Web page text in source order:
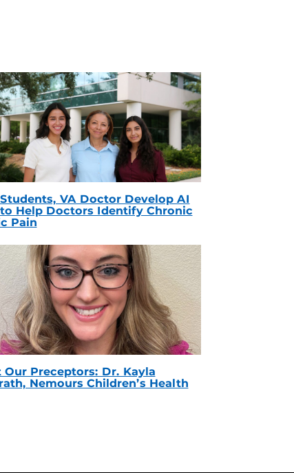
Students, VA Doctor Develop AI
Help Doctors Identify Chronic
Pain
Our Preceptors: Dr. Kayla
Nemours Children’s Health